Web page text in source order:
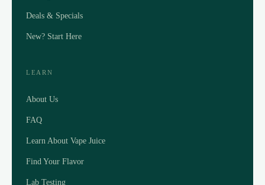
Deals & Specials
New? Start Here
LEARN
About Us
FAQ
Learn About Vape Juice
Find Your Flavor
Lab Testing